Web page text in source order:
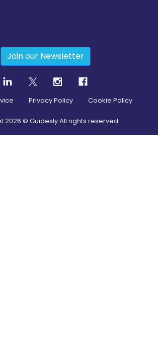
Join our Newsletter
Privacy Policy Cookie Policy
2026 © Guidesly All rights reserved.